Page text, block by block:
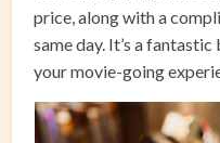
price, along with a
same day. It’s a
your movie-going